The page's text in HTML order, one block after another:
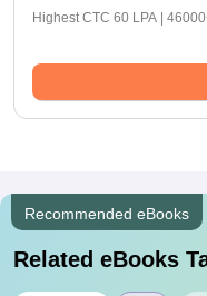
Highest CTC 60 LPA |
Recommended eBooks
Related eBooks